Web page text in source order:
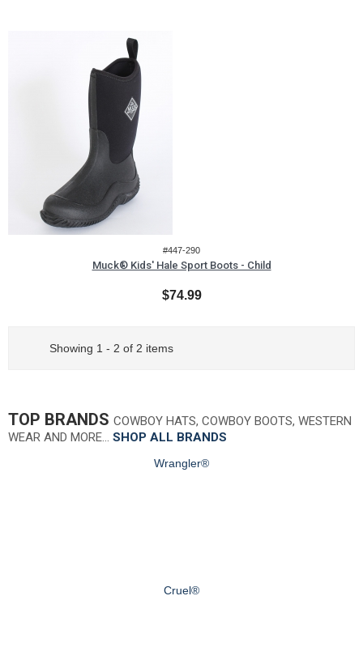
#447-290
Muck® Kids' Hale Sport Boots - Child
$74.99
Showing 1 - 2 of 2 items
TOP BRANDS COWBOY HATS, COWBOY BOOTS, WESTERN
WEAR AND MORE… SHOP ALL BRANDS
Wrangler®
Cruel®